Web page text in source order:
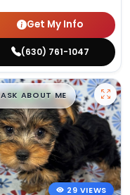
Get My Info
(630) 761-1047
$█,█99
ASK ABOUT ME
29 VIEWS